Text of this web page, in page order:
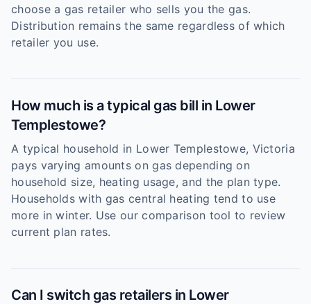
choose a gas retailer who sells you the gas.
Distribution remains the same regardless of which
retailer you use.
How much is a typical gas bill in Lower
Templestowe?
A typical household in Lower Templestowe, Victoria
pays varying amounts on gas depending on
household size, heating usage, and the plan type.
Households with gas central heating tend to use
more in winter. Use our comparison tool to review
current plan rates.
Can I switch gas retailers in Lower